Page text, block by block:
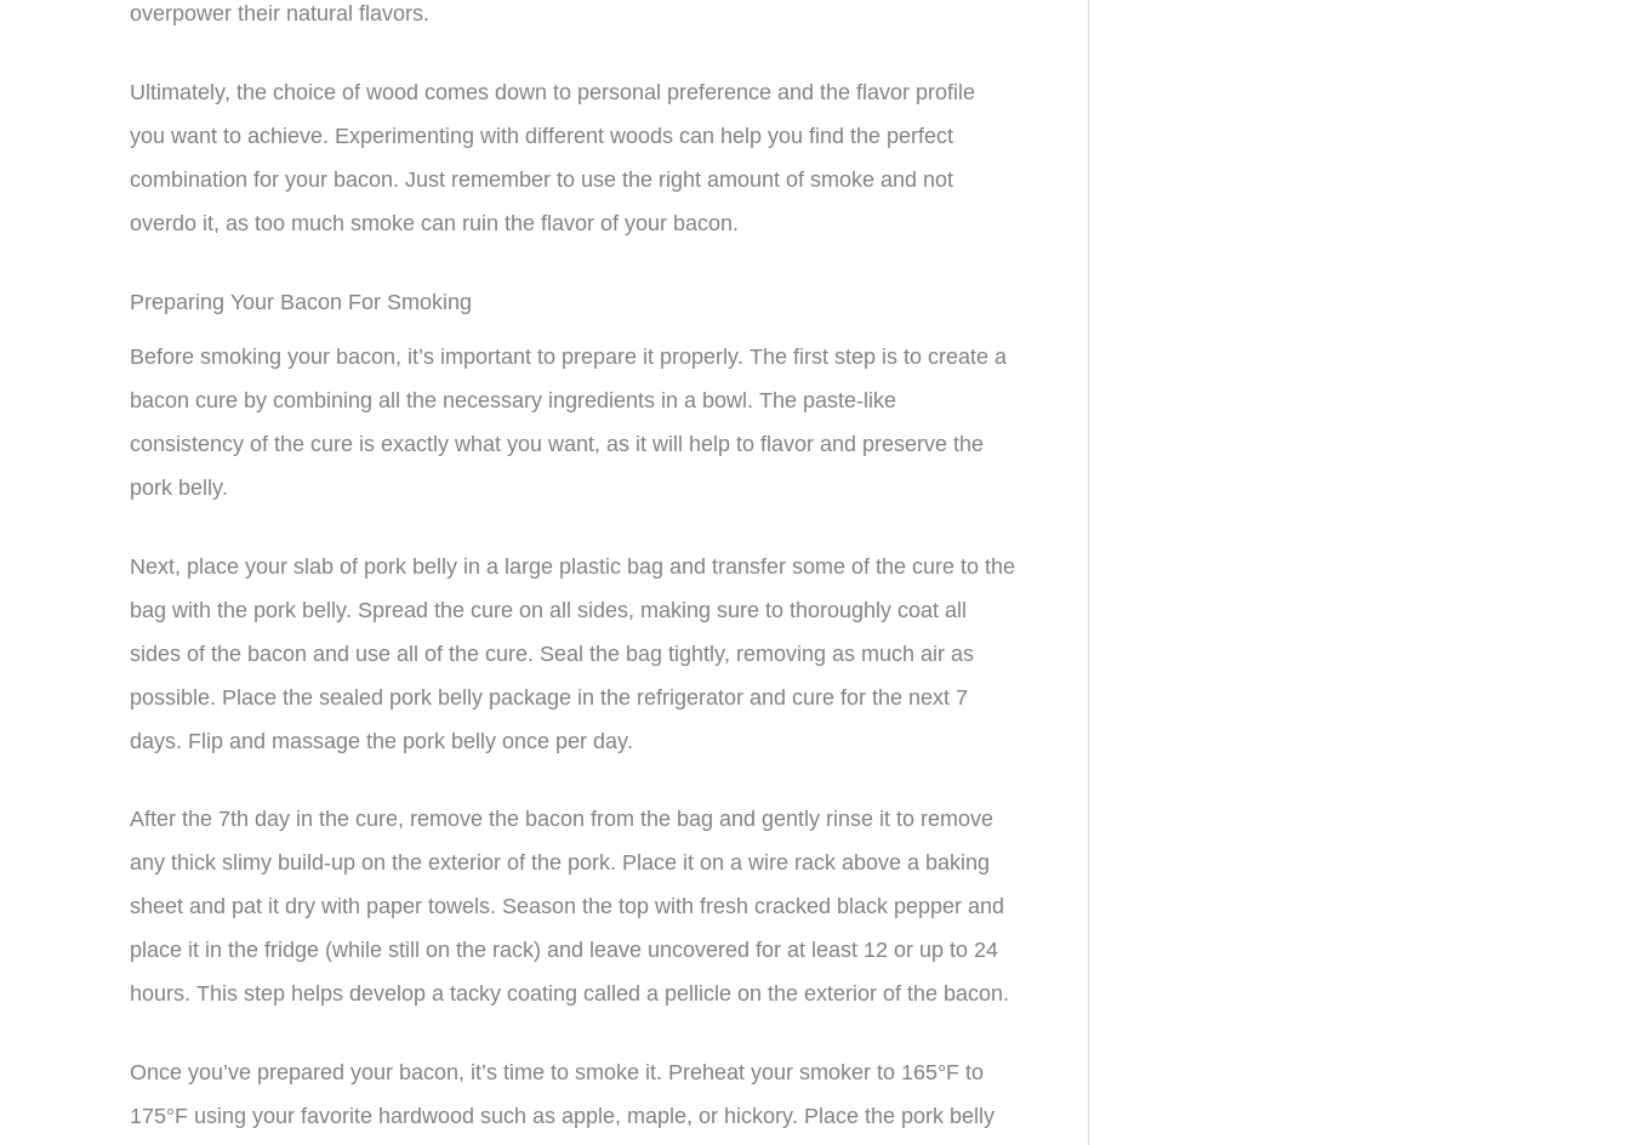
overpower their natural flavors.
Ultimately, the choice of wood comes down to personal preference and the flavor profile
you want to achieve. Experimenting with different woods can help you find the perfect
combination for your bacon. Just remember to use the right amount of smoke and not
overdo it, as too much smoke can ruin the flavor of your bacon.
Preparing Your Bacon For Smoking
Before smoking your bacon, it’s important to prepare it properly. The first step is to create a
bacon cure by combining all the necessary ingredients in a bowl. The paste-like
consistency of the cure is exactly what you want, as it will help to flavor and preserve the
pork belly.
Next, place your slab of pork belly in a large plastic bag and transfer some of the cure to the
bag with the pork belly. Spread the cure on all sides, making sure to thoroughly coat all
sides of the bacon and use all of the cure. Seal the bag tightly, removing as much air as
possible. Place the sealed pork belly package in the refrigerator and cure for the next 7
days. Flip and massage the pork belly once per day.
After the 7th day in the cure, remove the bacon from the bag and gently rinse it to remove
any thick slimy build-up on the exterior of the pork. Place it on a wire rack above a baking
sheet and pat it dry with paper towels. Season the top with fresh cracked black pepper and
place it in the fridge (while still on the rack) and leave uncovered for at least 12 or up to 24
hours. This step helps develop a tacky coating called a pellicle on the exterior of the bacon.
Once you’ve prepared your bacon, it’s time to smoke it. Preheat your smoker to 165°F to
175°F using your favorite hardwood such as apple, maple, or hickory. Place the pork belly